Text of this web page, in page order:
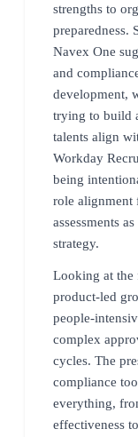
strengths to
preparedness.
Navex One
and
development,
trying to build
talents align
Workday
being
role alignment
assessments
strategy.
Looking at the
product-led
people-
complex
cycles. The
compliance
everything,
effectiveness